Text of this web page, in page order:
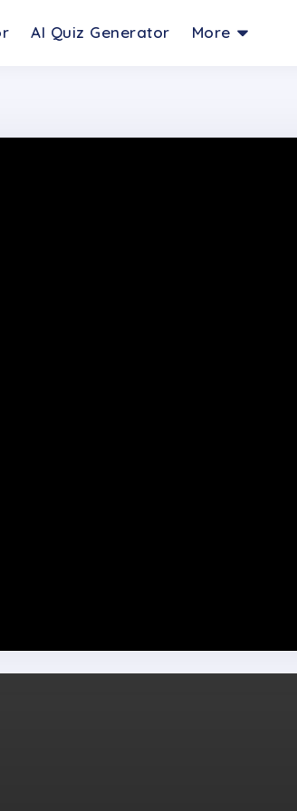
AI Quiz Generator More